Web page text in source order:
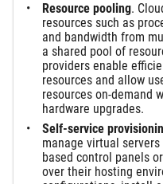
Resource pooling.
resources such as
and bandwidth from
a shared pool of
providers enable
resources and allow
resources on-demand
hardware upgrades.
Self-service
manage virtual
based control panels
over their hosting